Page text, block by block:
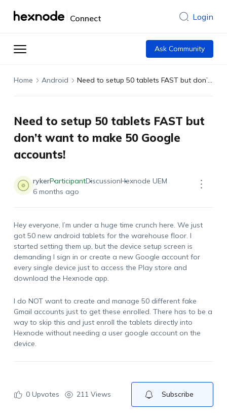
Connect Login
Ask Community
Home Android Need to setup 50 tablets FAST but don’t want to make 50 Google accounts!
Need to setup 50 tablets FAST but
don’t want to make 50 Google
accounts!
rykerParticipantDiscussionHexnode UEM
6 months ago
Hey everyone, I’m under a huge time crunch here. We just
got 50 new android tablets for the warehouse floor. I
started setting them up, but the device setup screen is
demanding I sign in or create a new Google account for
every single device just to access the Play store and
download the Hexnode app.
I do NOT want to create and manage 50 different fake
Gmail accounts just to get these enrolled. There has to be a
way to skip this and just enroll the tablets directly into
Hexnode without needing a user google account on the
device.
0Upvotes 211 Views Subscribe